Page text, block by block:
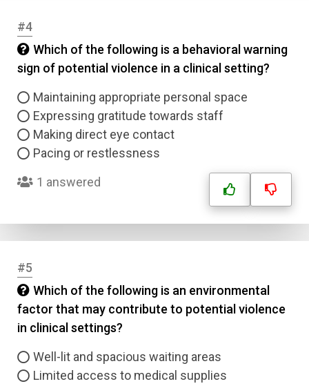
#4
Which of the following is a behavioral warning
sign of potential violence in a clinical setting?
Maintaining appropriate personal space
Expressing gratitude towards staff
Making direct eye contact
Pacing or restlessness
1 answered
#5
Which of the following is an environmental
factor that may contribute to potential violence
in clinical settings?
Well-lit and spacious waiting areas
Limited access to medical supplies